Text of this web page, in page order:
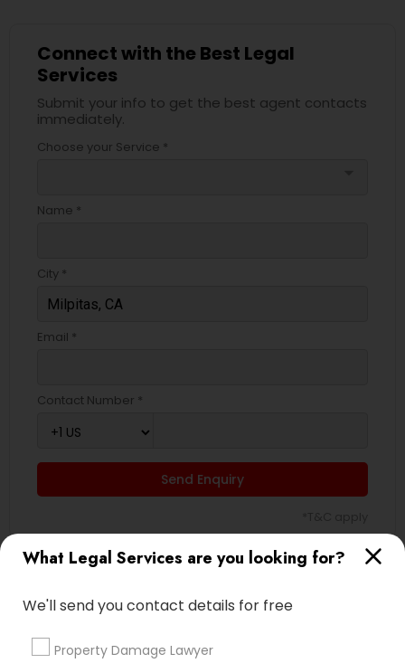
What Legal Services are you looking for?
We'll send you contact details for free
Property Damage Lawyer
Connect with the Best Legal
Services
Submit your info to get the best agent contacts
immediately.
Choose your Service *
Name *
City *
Email *
Contact Number *
Send Enquiry
Accident Lawyer